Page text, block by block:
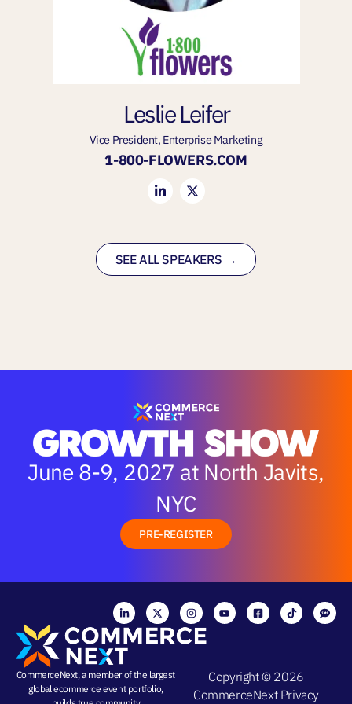
Leslie Leifer
Vice President, Enterprise Marketing
1-800-FLOWERS.COM
SEE ALL SPEAKERS →
June 8-9, 2027 at North Javits,
NYC
PRE-REGISTER
CommerceNext, a member of the largest
global ecommerce event portfolio,
Copyright © 2026
CommerceNext Privacy